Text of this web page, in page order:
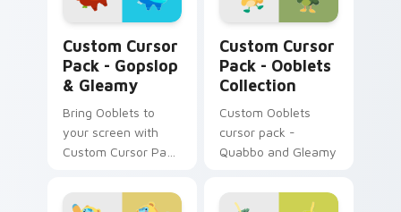
Custom Cursor
Pack - Gopslop
& Gleamy
Bring Ooblets to
your screen with
Custom Cursor Pack
Custom Cursor
Pack - Ooblets
Collection
Custom Ooblets
cursor pack -
Quabbo and Gleamy